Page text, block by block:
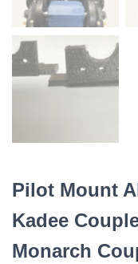
Pilot Mount
Kadee
Monarch